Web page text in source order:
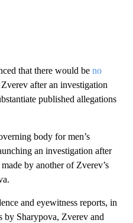
that there would be no
after an investigation
published allegations
body for men’s
an investigation after
by another of Zverev’s
and eyewitness reports, in
by Sharypova, Zverev and